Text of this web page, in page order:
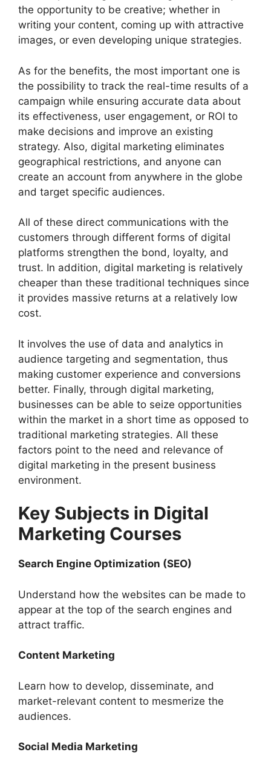
the opportunity to be creative; whether in
writing your content, coming up with attractive
images, or even developing unique strategies.
As for the benefits, the most important one is
the possibility to track the real-time results of a
campaign while ensuring accurate data about
its effectiveness, user engagement, or ROI to
make decisions and improve an existing
strategy. Also, digital marketing eliminates
geographical restrictions, and anyone can
create an account from anywhere in the globe
and target specific audiences.
All of these direct communications with the
customers through different forms of digital
platforms strengthen the bond, loyalty, and
trust. In addition, digital marketing is relatively
cheaper than these traditional techniques since
it provides massive returns at a relatively low
cost.
It involves the use of data and analytics in
audience targeting and segmentation, thus
making customer experience and conversions
better. Finally, through digital marketing,
businesses can be able to seize opportunities
within the market in a short time as opposed to
traditional marketing strategies. All these
factors point to the need and relevance of
digital marketing in the present business
environment.
Key Subjects in Digital
Marketing Courses
Search Engine Optimization (SEO)
Understand how the websites can be made to
appear at the top of the search engines and
attract traffic.
Content Marketing
Learn how to develop, disseminate, and
market-relevant content to mesmerize the
audiences.
Social Media Marketing